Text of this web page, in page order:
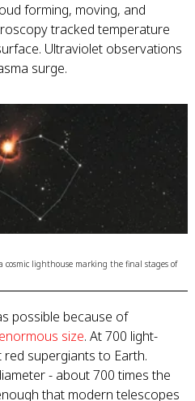
forming, moving, and
tracked temperature
Ultraviolet observations
surge.
cosmic lighthouse marking the final stages of
possible because of
size. At 700 light-
supergiants to Earth.
- about 700 times the
that modern telescopes